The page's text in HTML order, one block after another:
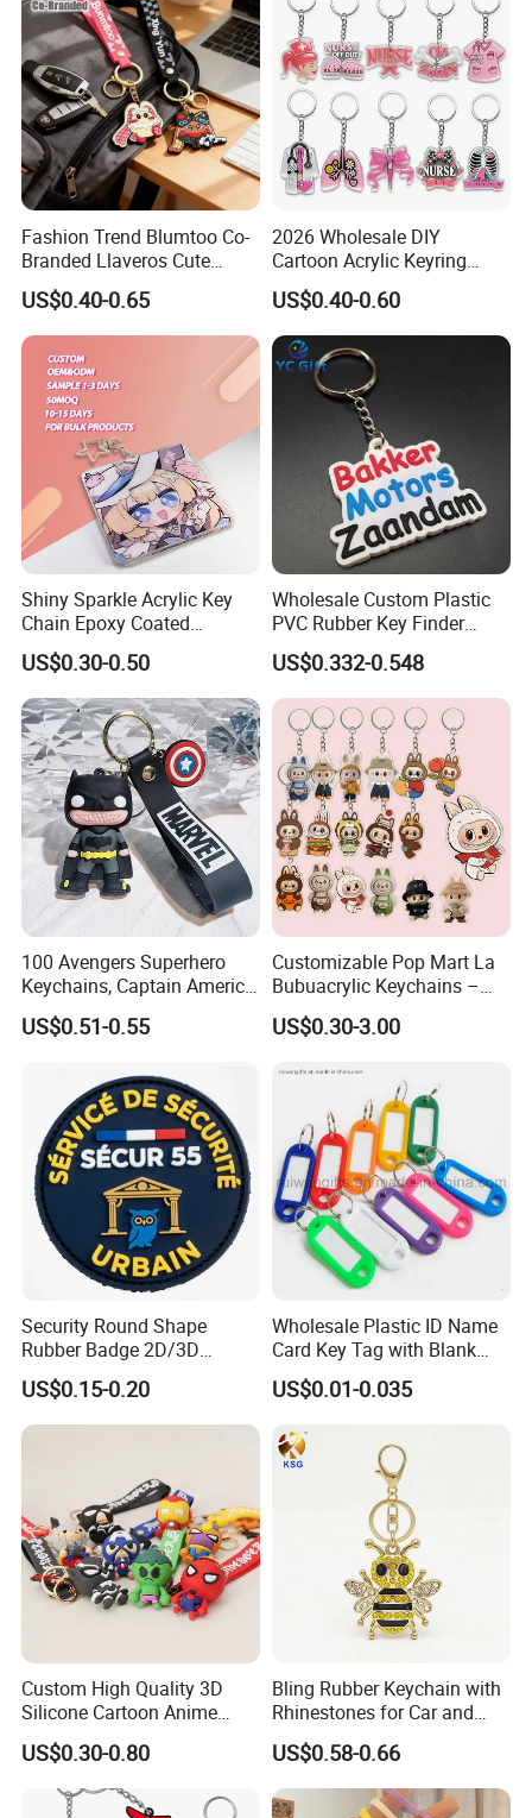
Fashion Trend Blumtoo Co-
Branded Llaveros Cute
Rabbit Designer Keychain
Promotion Rubber
Keychains Gift Keychain
US$0.40-0.65
2026 Wholesale DIY
Cartoon Acrylic Keyring
Charms
US$0.40-0.60
Shiny Sparkle Acrylic Key
Chain Epoxy Coated
Custom Design Wholesale
Custom Acrylic Keychain
US$0.30-0.50
Wholesale Custom Plastic
PVC Rubber Key Finder
Fashion Personalized
Acrylic 3D Logo Letter
Keychains Company Travel
Souvenir Gift for
Promotional Items
US$0.332-0.548
100 Avengers Superhero
Keychains, Captain America,
Hulk, Thanos, Spider Man,
Deadpool Dolls
US$0.51-0.55
Customizable Pop Mart La
Bubuacrylic Keychains –
Unique Anime Gifts, Home
Decor, Wholesale Cheap &
US$0.30-3.00
Security Round Shape
Rubber Badge 2D/3D
Custom Soft PVC Patch for
Uniform
US$0.15-0.20
Wholesale Plastic ID Name
Card Key Tag with Blank
Label
US$0.01-0.035
Custom High Quality 3D
Silicone Cartoon Anime
Rubber Key Chain 3D PVC
Key Ring
US$0.30-0.80
Bling Rubber Keychain with
Rhinestones for Car and
Bag Use
US$0.58-0.66